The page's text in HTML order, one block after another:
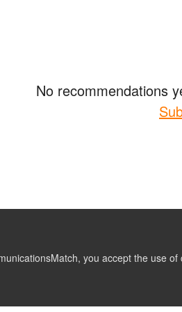
No recommendations
you accept the use of